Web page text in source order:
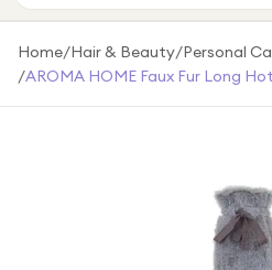
Shop by Brand
Home/Hair & Beauty/Personal
/AROMA HOME Faux Fur Long